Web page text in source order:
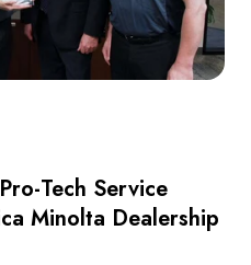
Tech Service
Minolta Dealership